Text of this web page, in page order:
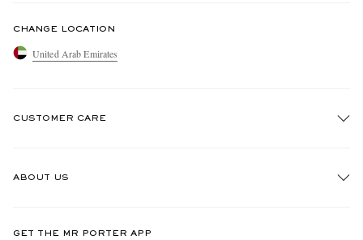
CHANGE LOCATION
United Arab Emirates
CUSTOMER CARE
ABOUT US
GET THE MR PORTER APP